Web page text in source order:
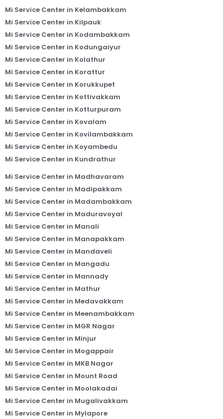
Mi Service Center in Kelambakkam
Mi Service Center in Kilpauk
Mi Service Center in Kodambakkam
Mi Service Center in Kodungaiyur
Mi Service Center in Kolathur
Mi Service Center in Korattur
Mi Service Center in Korukkupet
Mi Service Center in Kottivakkam
Mi Service Center in Kotturpuram
Mi Service Center in Kovalam
Mi Service Center in Kovilambakkam
Mi Service Center in Koyambedu
Mi Service Center in Kundrathur
Mi Service Center in Madhavaram
Mi Service Center in Madipakkam
Mi Service Center in Madambakkam
Mi Service Center in Maduravoyal
Mi Service Center in Manali
Mi Service Center in Manapakkam
Mi Service Center in Mandaveli
Mi Service Center in Mangadu
Mi Service Center in Mannady
Mi Service Center in Mathur
Mi Service Center in Medavakkam
Mi Service Center in Meenambakkam
Mi Service Center in MGR Nagar
Mi Service Center in Minjur
Mi Service Center in Mogappair
Mi Service Center in MKB Nagar
Mi Service Center in Mount Road
Mi Service Center in Moolakadai
Mi Service Center in Mugalivakkam
Mi Service Center in Mylapore